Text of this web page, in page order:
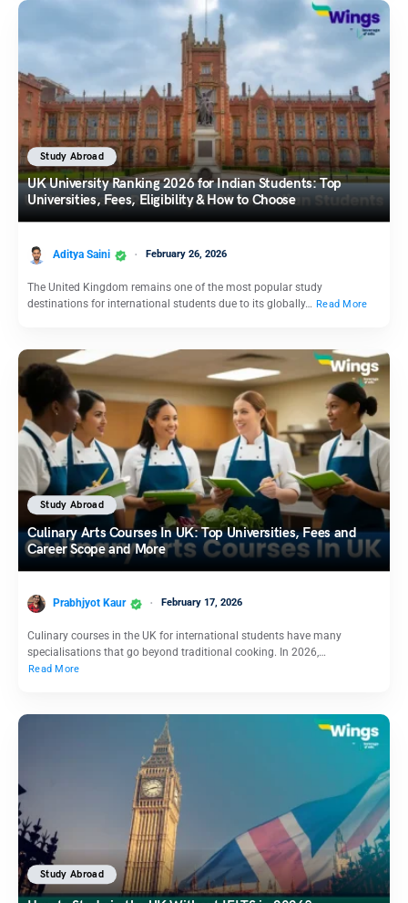
Study Abroad
UK University Ranking 2026 for Indian Students: Top
Universities, Fees, Eligibility & How to Choose
Aditya Saini February 26, 2026
The United Kingdom remains one of the most popular study
destinations for international students due to its globally… Read More
Study Abroad
Culinary Arts Courses In UK: Top Universities, Fees and
Career Scope and More
Prabhjyot Kaur February 17, 2026
Culinary courses in the UK for international students have many
specialisations that go beyond traditional cooking. In 2026,…
Read More
Study Abroad